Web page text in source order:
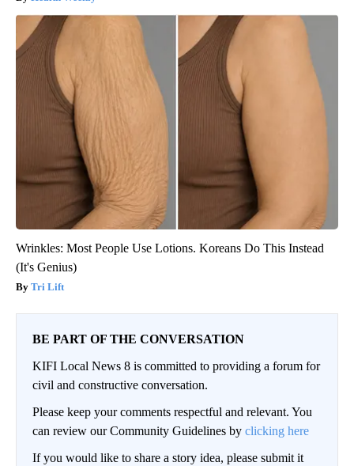
Wrinkles: Most People Use Lotions. Koreans Do This Instead
(It's Genius)
Tri Lift
BE PART OF THE CONVERSATION
KIFI Local News 8 is committed to providing a forum for
civil and constructive conversation.
Please keep your comments respectful and relevant. You
can review our Community Guidelines by clicking here
If you would like to share a story idea, please submit it